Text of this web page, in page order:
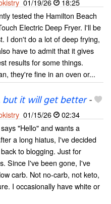
01/19/26
18:25
tested the Hamilton Beach
Electric Deep Fryer. I'll be
I don't do a lot of deep frying,
have to admit that it gives
results for some things.
they're fine in an oven or...
but it will get better-
01/15/26
02:34
"Hello" and wants a
a long hiatus, I've decided
to blogging. Just for
Since I've been gone, I've
carb. Not no-carb, not keto,
I occasionally have white or